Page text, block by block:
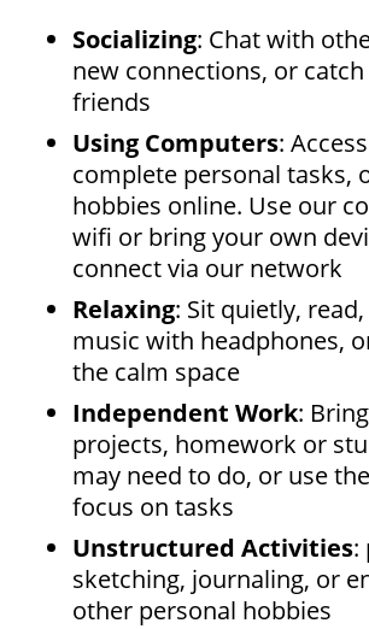
Socializing: Chat with
new connections, or
friends
Using Computers:
complete personal tasks,
hobbies online. Use our
wifi or bring your own
connect via our network
Relaxing: Sit quietly,
music with headphones,
the calm space
Independent Work:
projects, homework or
may need to do, or use
focus on tasks
Unstructured Activities:
sketching, journaling, or
other personal hobbies